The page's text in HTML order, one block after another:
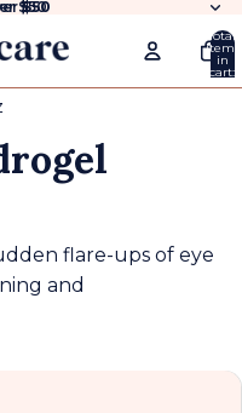
$50
$50
Total
items
in
cart:
flare-ups of eye
and